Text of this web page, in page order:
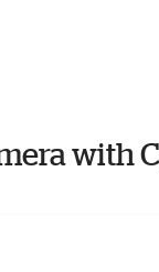
with